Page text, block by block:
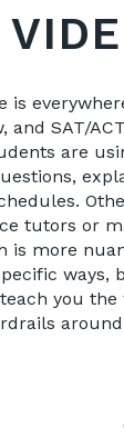
is
and SAT/
are
tutors or
is more
ways,
you the